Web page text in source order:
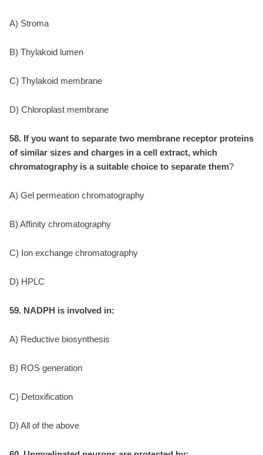
A) Stroma
B) Thylakoid lumen
C) Thylakoid membrane
D) Chloroplast membrane
58. If you want to separate two membrane receptor proteins
of similar sizes and charges in acell extract, which
chromatography is a suitable choice to separate them?
A) Gel permeation chromatography
B) Affinity chromatography
C) Ion exchange chromatography
D) HPLC
59. NADPH is involved in:
A) Reductive biosynthesis
B) ROS generation
C) Detoxification
D) All of the above